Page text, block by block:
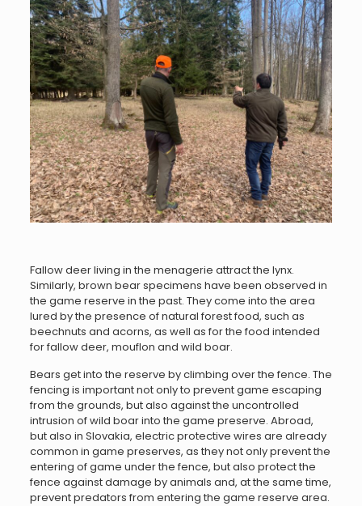
Fallow deer living in the menagerie attract the lynx.
Similarly, brown bear specimens have been observed in
the game reserve in the past. They come into the area
lured by the presence of natural forest food, such as
beechnuts and acorns, as well as for the food intended
for fallow deer, mouflon and wild boar.
Bears get into the reserve by climbing over the fence. The
fencing is important not only to prevent game escaping
from the grounds, but also against the uncontrolled
intrusion of wild boar into the game preserve. Abroad,
but also in Slovakia, electric protective wires are already
common in game preserves, as they not only prevent the
entering of game under the fence, but also protect the
fence against damage by animals and, at the same time,
prevent predators from entering the game reserve area.